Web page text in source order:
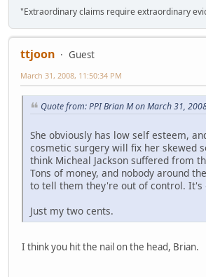
"Extraordinary claims require extraordinary
ttjoon
Guest
March 31, 2008, 11:50:34 PM
Quote from: PPI Brian M on March 31,
She obviously has low self esteem,
cosmetic surgery will fix her skewed
think Micheal Jackson suffered from
Tons of money, and nobody around
to tell them they're out of control. It's
Just my two cents.
I think you hit the nail on the head, Brian.